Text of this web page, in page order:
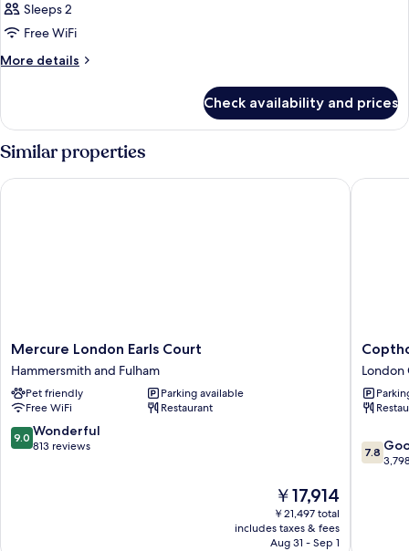
Sleeps 2
Free WiFi
More details
More
Check availability and prices
Similar properties
Mercure
London
Earls
Court
Hammersmith
and
Fulham
Mercure London Earls Court
Hammersmith and Fulham
Pet friendly
Parking available
Free WiFi
Restaurant
9.0
out
9.0 Wonderful
813 reviews
The
price
is
￥17,914
￥17,914
￥21,497 total
includes taxes & fees
Aug 31 - Sep 1
Mercure London Earls Court
Tara
Hotel
London
City
Centre
London
7.8
out
7.8